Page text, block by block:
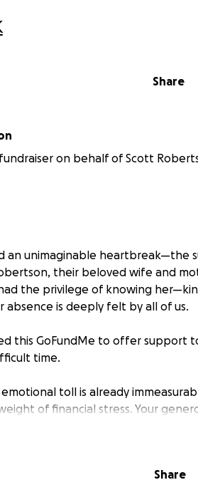
Share
on behalf of Scott
an unimaginable heartbreak—the
their beloved wife and
the privilege of knowing
absence is deeply felt by all of us.
this GoFundMe to offer support
time.
toll is already
of financial stress. Your
and being there for Jessica.
and the comfort of shared
Share